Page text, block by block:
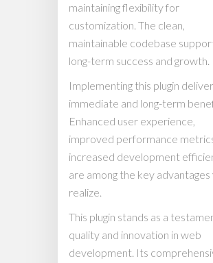
maintaining flexibility for
customization. The clean,
maintainable codebase
long-term success and growth.
Implementing this plugin
immediate and long-term
Enhanced user experience,
improved performance
increased development
are among the key advantages
realize.
This plugin stands as a
quality and innovation in web
development. Its